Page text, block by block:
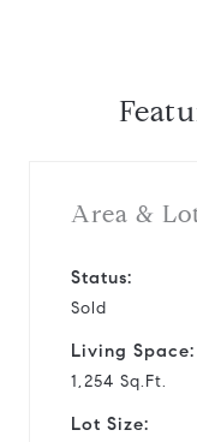
Area &
Status:
Sold
Living Space:
1,254 Sq.Ft.
Lot Size: